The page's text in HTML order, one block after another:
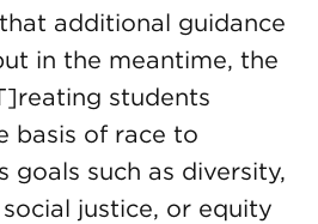
additional guidance
in the meantime, the
students
basis of race to
goals such as diversity,
justice, or equity